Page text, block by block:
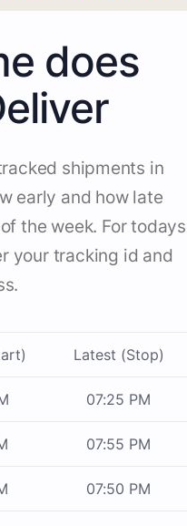
does
shipments in
early and how late
the week. For todays
your tracking id and
Latest (Stop)
07:25 PM
07:55 PM
07:50 PM